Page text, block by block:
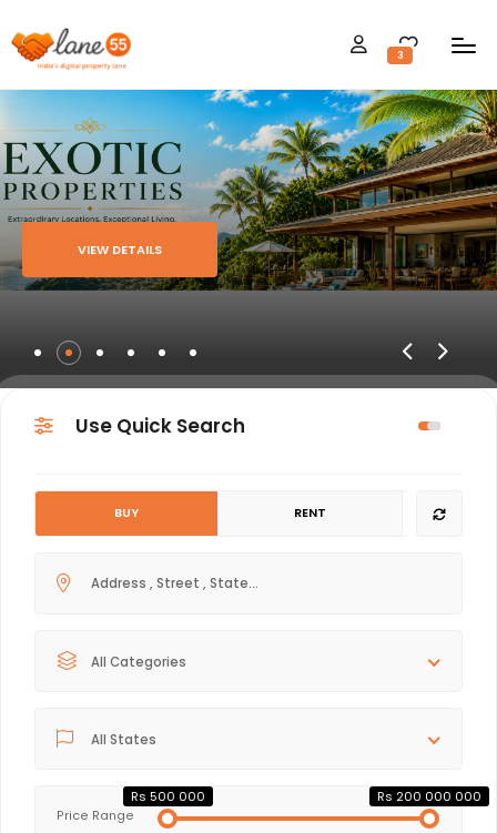
3
VIEW DETAILS
Use Quick Search
BUY RENT
All Categories
All States
Price Range
Rs 500 000 Rs 200 000 000